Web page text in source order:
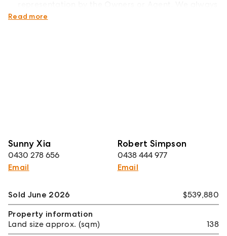
recommend undertaking your own due diligence.
Read more
Sunny Xia
0430 278 656
Email
Robert Simpson
0438 444 977
Email
Sold June 2026
$539,880
Property information
Land size approx. (sqm)
138